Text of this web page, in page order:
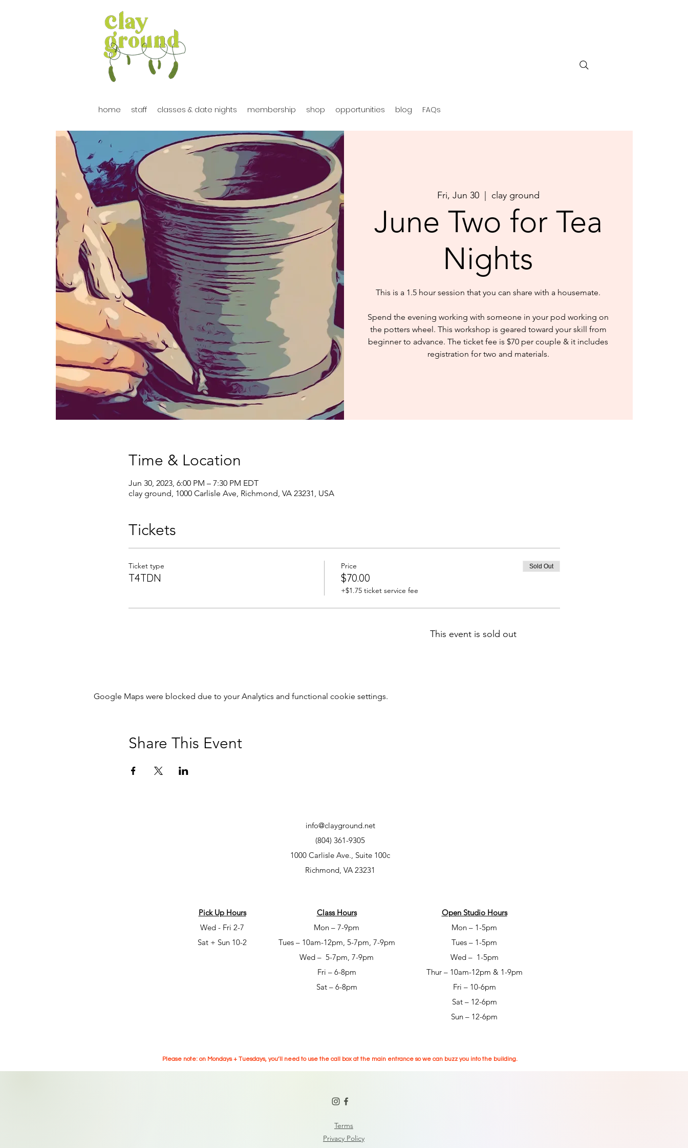
home staff classes & date nights membership shop opportunities blog FAQs
Fri, Jun 30
  |
clay ground
June Two for Tea
Nights
This is a 1.5 hour session that you can share with a housemate.
Spend the evening working with someone in your pod working on
the potters wheel. This workshop is geared toward your skill from
beginner to advance. The ticket fee is $70 per couple & it includes
registration for two and materials.
Time & Location
Jun 30, 2023, 6:00 PM – 7:30 PM EDT
clay ground, 1000 Carlisle Ave, Richmond, VA 23231, USA
Tickets
Ticket type
T4TDN
Price
$70.00
+$1.75 ticket service fee
Sold Out
This event is sold out
Google Maps were blocked due to your Analytics and functional cookie settings.
Share This Event
info@clayground.net
(804) 361-9305
1000 Carlisle Ave., Suite 100c
Richmond, VA 23231
Pick Up Hours
Wed - Fri 2-7
Sat + Sun 10-2
Class Hours
Mon – 7-9pm
Tues – 10am-12pm, 5-7pm, 7-9pm
Wed – 5-7pm, 7-9pm
Fri – 6-8pm
Sat – 6-8pm
Open Studio Hours
Mon – 1-5pm
Tues – 1-5pm
Wed – 1-5pm
Thur – 10am-12pm & 1-9pm
Fri – 10-6pm
Sat – 12-6pm
Sun – 12-6pm
Please note: on Mondays + Tuesdays, you’ll need to use the call box at the main entrance so we can buzz you into the building.
Terms
Privacy Policy